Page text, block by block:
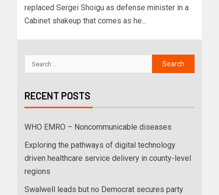
replaced Sergei Shoigu as defense minister in a
Cabinet shakeup that comes as he...
RECENT POSTS
WHO EMRO – Noncommunicable diseases
Exploring the pathways of digital technology
driven healthcare service delivery in county-level
regions
Swalwell leads but no Democrat secures party